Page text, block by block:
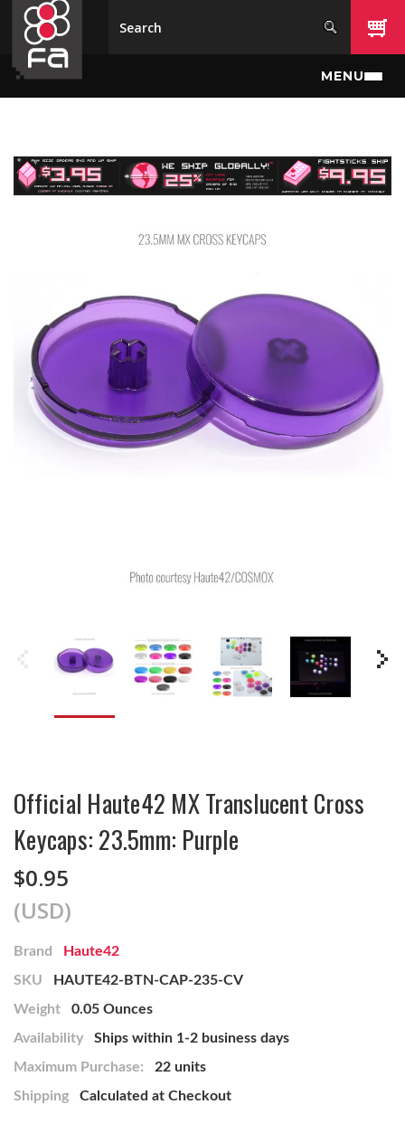
Skip to main content
MENU
Official Haute42 MX Translucent Cross
Keycaps: 23.5mm: Purple
$0.95
(USD)
Brand
Haute42
SKU
HAUTE42-BTN-CAP-235-CV
Weight
0.05 Ounces
Availability
Ships within 1-2 business days
Maximum Purchase:
22 units
Shipping
Calculated at Checkout